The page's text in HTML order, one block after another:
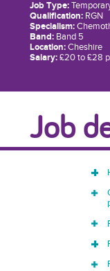
Job Type:
Qualification:RGN
Specialism:
Band:Band 5
Location:Cheshire
Salary:£20 to £28
Job